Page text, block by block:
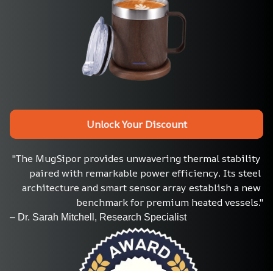
Unlock Your Discount
"The MugSipor provides unwavering thermal stability
paired with remarkable power efficiency. Its steel
architecture and smart sensor array establish a new
benchmark for premium heated vessels."
– Dr. Sarah Mitchell, Research Specialist